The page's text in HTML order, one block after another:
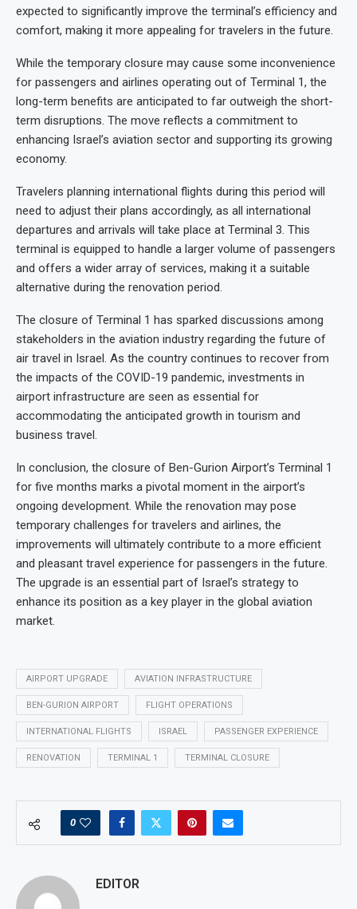
expected to significantly improve the terminal’s efficiency and
comfort, making it more appealing for travelers in the future.
While the temporary closure may cause some inconvenience
for passengers and airlines operating out of Terminal 1, the
long-term benefits are anticipated to far outweigh the short-
term disruptions. The move reflects a commitment to
enhancing Israel’s aviation sector and supporting its growing
economy.
Travelers planning international flights during this period will
need to adjust their plans accordingly, as all international
departures and arrivals will take place at Terminal 3. This
terminal is equipped to handle a larger volume of passengers
and offers a wider array of services, making it a suitable
alternative during the renovation period.
The closure of Terminal 1 has sparked discussions among
stakeholders in the aviation industry regarding the future of
air travel in Israel. As the country continues to recover from
the impacts of the COVID-19 pandemic, investments in
airport infrastructure are seen as essential for
accommodating the anticipated growth in tourism and
business travel.
In conclusion, the closure of Ben-Gurion Airport’s Terminal 1
for five months marks a pivotal moment in the airport’s
ongoing development. While the renovation may pose
temporary challenges for travelers and airlines, the
improvements will ultimately contribute to a more efficient
and pleasant travel experience for passengers in the future.
The upgrade is an essential part of Israel’s strategy to
enhance its position as a key player in the global aviation
market.
AIRPORT UPGRADE AVIATION INFRASTRUCTURE
BEN-GURION AIRPORT FLIGHT OPERATIONS
INTERNATIONAL FLIGHTS ISRAEL PASSENGER EXPERIENCE
RENOVATION TERMINAL 1 TERMINAL CLOSURE
0
EDITOR